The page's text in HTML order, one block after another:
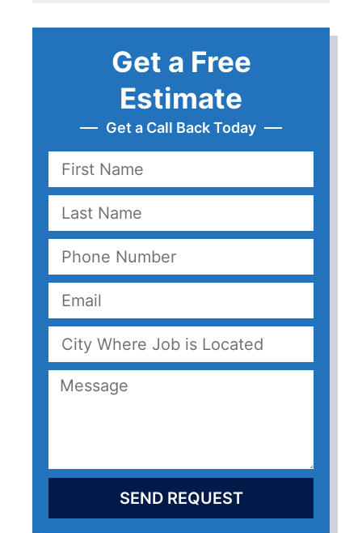
Get a Free
Estimate
Get a Call Back Today
SEND REQUEST